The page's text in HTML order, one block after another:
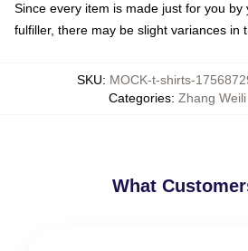
Since every item is made just for you
fulfiller, there may be slight variances in
SKU: MOCK-t-shirts-
Categories: Zhang
What